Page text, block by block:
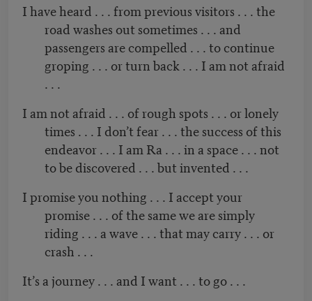
I have heard . . . from previous visitors . . . the
road washes out sometimes . . . and
passengers are compelled . . . to continue
groping . . . or turn back . . . I am not afraid
. . .
I am not afraid . . . of rough spots . . . or lonely
times . . . I don’t fear . . . the success of this
endeavor . . . I am Ra . . . in a space . . . not
to be discovered . . . but invented . . .
I promise you nothing . . . I accept your
promise . . . of the same we are simply
riding . . . a wave . . . that may carry . . . or
crash . . .
It’s a journey . . . and I want . . . to go . . .